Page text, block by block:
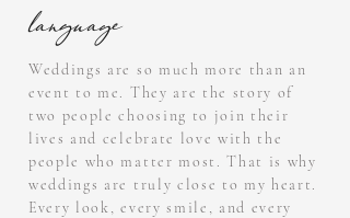
language
Weddings are so much more than an
event to me. They are the story of
two people choosing to join their
lives and celebrate love with the
people who matter most. That is why
weddings are truly close to my heart.
Every look, every smile, and every